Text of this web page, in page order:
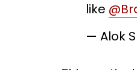
like
— Alok